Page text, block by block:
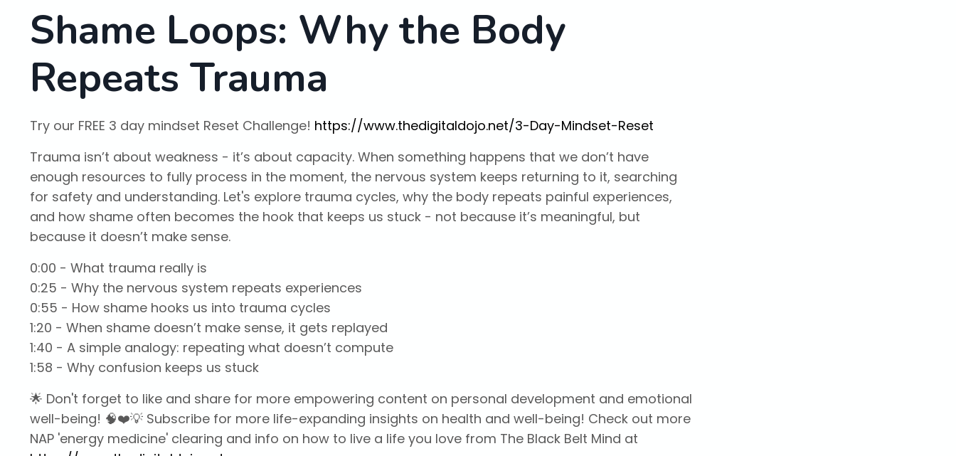
Shame Loops: Why the Body
Repeats Trauma
Try our FREE 3 day mindset Reset Challenge! https://www.thedigitaldojo.net/3-Day-Mindset-Reset
Trauma isn’t about weakness - it’s about capacity. When something happens that we don’t have
enough resources to fully process in the moment, the nervous system keeps returning to it, searching
for safety and understanding. Let's explore trauma cycles, why the body repeats painful experiences,
and how shame often becomes the hook that keeps us stuck - not because it’s meaningful, but
because it doesn’t make sense.
0:00 - What trauma really is
0:25 - Why the nervous system repeats experiences
0:55 - How shame hooks us into trauma cycles
1:20 - When shame doesn’t make sense, it gets replayed
1:40 - A simple analogy: repeating what doesn’t compute
1:58 - Why confusion keeps us stuck
🌟 Don't forget to like and share for more empowering content on personal development and emotional
well-being! 🧠❤️💡 Subscribe for more life-expanding insights on health and well-being! Check out more
NAP 'energy medicine' clearing and info on how to live a life you love from The Black Belt Mind at